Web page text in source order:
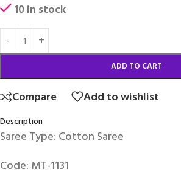
10 in stock
ADD TO CART
Compare Add to wishlist
Description
Saree Type: Cotton Saree
Code: MT-1131